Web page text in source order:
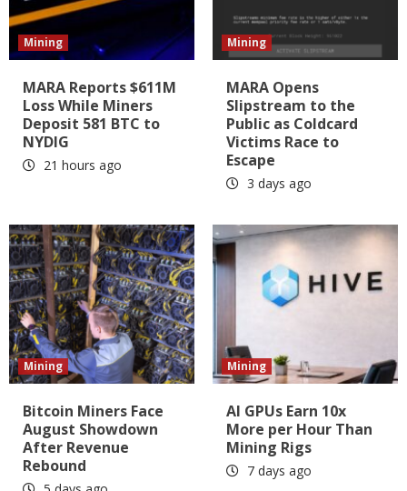
Mining
MARA Reports $611M
Loss While Miners
Deposit 581 BTC to
NYDIG
21 hours ago
Mining
MARA Opens
Slipstream to the
Public as Coldcard
Victims Race to
Escape
3 days ago
Mining
Bitcoin Miners Face
August Showdown
After Revenue
Rebound
Mining
AI GPUs Earn 10x
More per Hour Than
Mining Rigs
7 days ago